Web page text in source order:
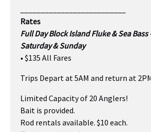
Rates
Full Day Block Island Fluke & Sea Bass
Saturday & Sunday
• $135 All Fares
Trips Depart at 5AM and return at
Limited Capacity of 20 Anglers!
Bait is provided.
Rod rentals available. $10 each.